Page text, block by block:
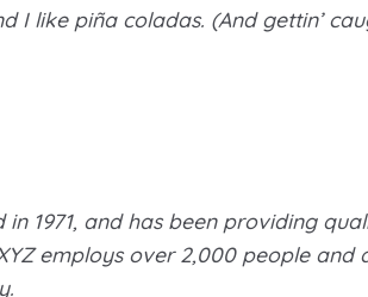
I like piña coladas. (And gettin’
1971, and has been providing
employs over 2,000 people and